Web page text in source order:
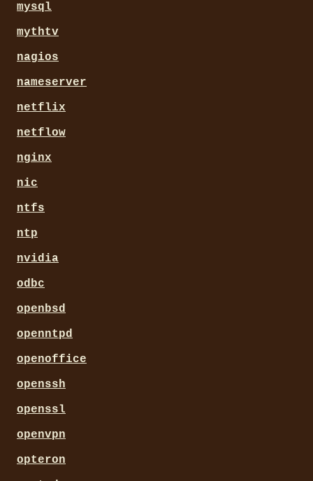
mysql
mythtv
nagios
nameserver
netflix
netflow
nginx
nic
ntfs
ntp
nvidia
odbc
openbsd
openntpd
openoffice
openssh
openssl
openvpn
opteron